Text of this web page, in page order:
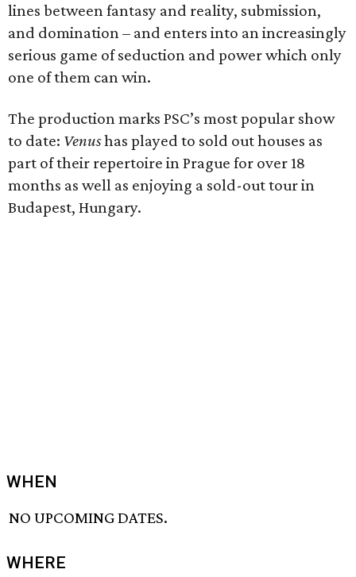
lines between fantasy and reality, submission,
and domination – and enters into an increasingly
serious game of seduction and power which only
one of them can win.
The production marks PSC’s most popular show
to date: Venushas played to sold out houses as
part of their repertoire in Prague for over 18
months as well as enjoying a sold-out tour in
Budapest, Hungary.
WHEN
NO UPCOMING DATES.
WHERE